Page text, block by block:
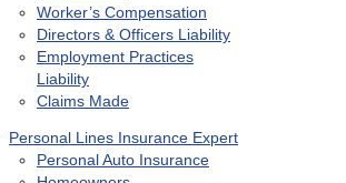
Worker’s Compensation
Directors & Officers Liability
Employment Practices
Liability
Claims Made
Personal Lines Insurance Expert
Personal Auto Insurance